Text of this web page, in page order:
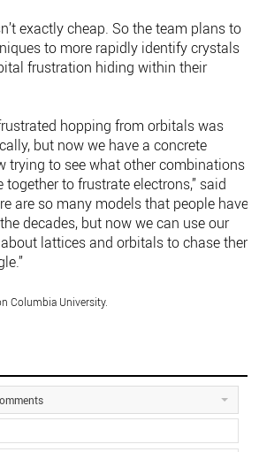
exactly cheap. So the team plans to
to more rapidly identify crystals
frustration hiding within their
hopping from orbitals was
but now we have a concrete
trying to see what other combinations
to frustrate electrons,” said
are so many models that people have
decades, but now we can use our
lattices and orbitals to chase them
Columbia University.